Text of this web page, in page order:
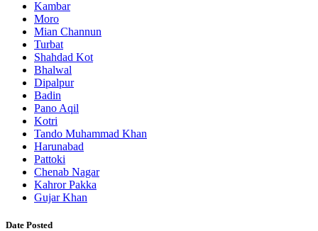
Kambar
Moro
Mian Channun
Turbat
Shahdad Kot
Bhalwal
Dipalpur
Badin
Pano Aqil
Kotri
Tando Muhammad Khan
Harunabad
Pattoki
Chenab Nagar
Kahror Pakka
Gujar Khan
Date Posted